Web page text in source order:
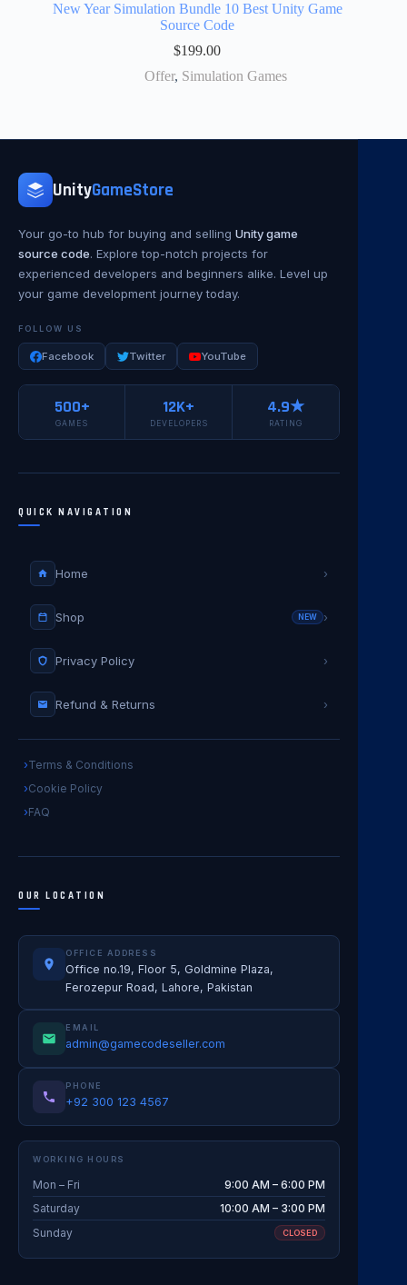
New Year Simulation Bundle 10 Best Unity Game
Source Code
$199.00
Offer, Simulation Games
UnityGameStore
Your go-to hub for buying and selling Unity game
source code. Explore top-notch projects for
experienced developers and beginners alike. Level up
your game development journey today.
FOLLOW US
Facebook Twitter YouTube
500+
GAMES
12K+
DEVELOPERS
4.9★
RATING
QUICK NAVIGATION
Home ›
Shop NEW ›
Privacy Policy ›
Refund & Returns ›
Terms & Conditions
Cookie Policy
FAQ
OUR LOCATION
OFFICE ADDRESS
Office no.19, Floor 5, Goldmine Plaza,
Ferozepur Road, Lahore, Pakistan
EMAIL
admin@gamecodeseller.com
PHONE
+92 300 123 4567
WORKING HOURS
Mon – Fri
9:00 AM – 6:00 PM
Saturday
10:00 AM – 3:00 PM
Sunday
CLOSED